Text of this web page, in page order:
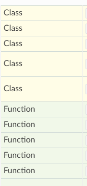
Class
Class
Class
Class
Class
Function
Function
Function
Function
Function